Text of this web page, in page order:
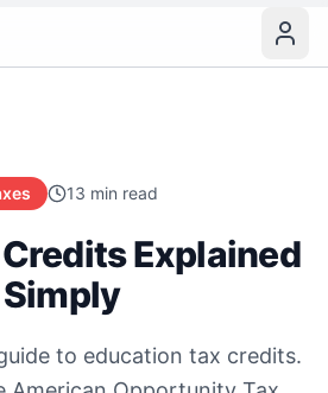
13 min read
Explained
Simply
to education tax credits.